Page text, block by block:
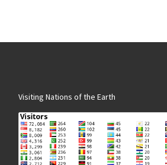
Visiting Nations of the Earth